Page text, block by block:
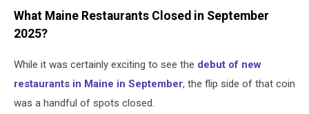
What Maine Restaurants Closed in September
2025?
While it was certainly exciting to see the debut of new
restaurants in Maine in September, the flip side of that coin
was a handful of spots closed.